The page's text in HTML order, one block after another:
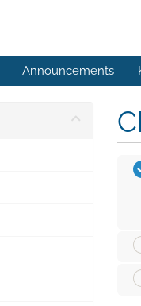
Announcements